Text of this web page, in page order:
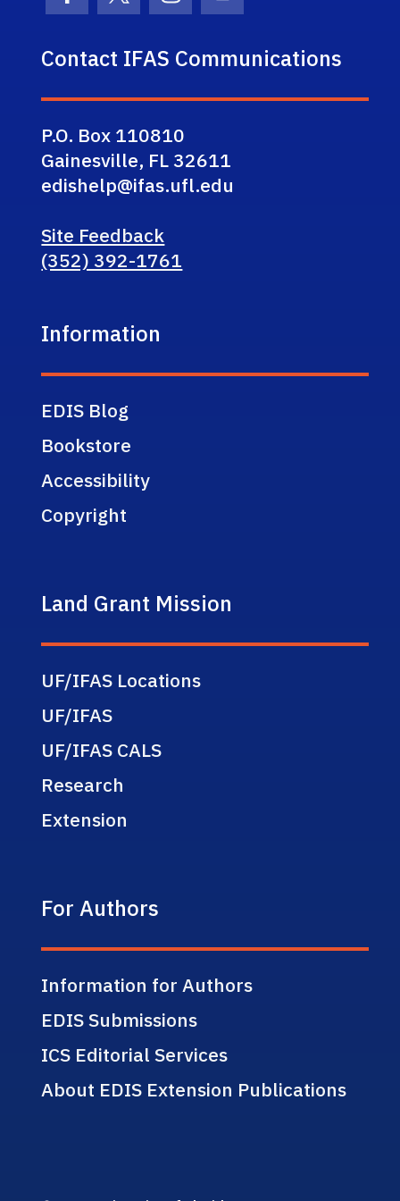
Contact IFAS Communications
P.O. Box 110810
Gainesville, FL 32611
edishelp@ifas.ufl.edu
Site Feedback
(352) 392-1761
Information
EDIS Blog
Bookstore
Accessibility
Copyright
Land Grant Mission
UF/IFAS Locations
UF/IFAS
UF/IFAS CALS
Research
Extension
For Authors
Information for Authors
EDIS Submissions
ICS Editorial Services
About EDIS Extension Publications